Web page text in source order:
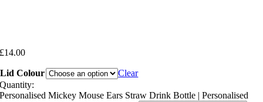
£14.00
Lid Colour
Clear
Quantity:
Personalised Mickey Mouse Ears Straw Drink Bottle | Personalised